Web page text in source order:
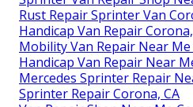
Rust Repair Sprinter Van
Handicap Van Repair
Mobility Van Repair Near Me
Handicap Van Repair Near
Mercedes Sprinter Repair
Sprinter Repair Corona, CA